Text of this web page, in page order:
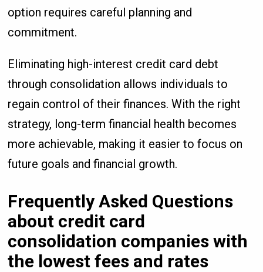
option requires careful planning and
commitment.
Eliminating high-interest credit card debt
through consolidation allows individuals to
regain control of their finances. With the right
strategy, long-term financial health becomes
more achievable, making it easier to focus on
future goals and financial growth.
Frequently Asked Questions
about credit card
consolidation companies with
the lowest fees and rates